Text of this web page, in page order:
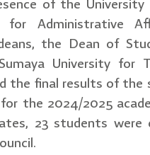
of the University
for Administrative
the Dean of
University for
the final results of the
the 2024/2025
23 students